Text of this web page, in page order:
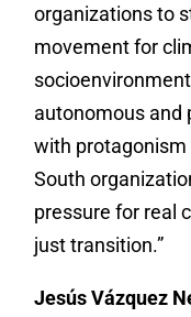
organizations to
movement for
autonomous and
with protagonism
South
pressure for real
just transition.”
Jesús Vázquez